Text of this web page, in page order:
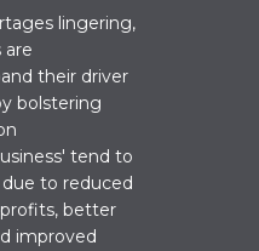
lingering,
are
their driver
bolstering
tend to
to reduced
better
improved